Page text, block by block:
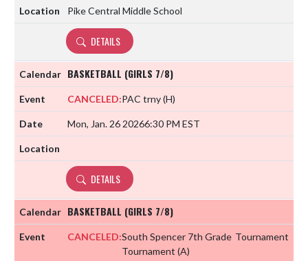
Pike Central Middle School
DETAILS
BASKETBALL (GIRLS 7/8)
CANCELED:PAC trny(H)
Mon, Jan. 26 20266:30 PM EST
DETAILS
BASKETBALL (GIRLS 7/8)
CANCELED:South Spencer 7th Grade
Tournament (A)
Tournament